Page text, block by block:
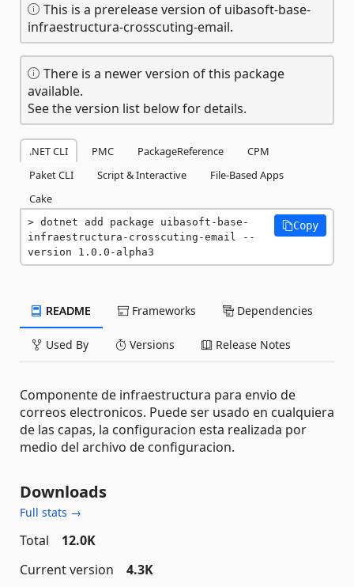
This is a prerelease version of uibasoft-base-
infraestructura-crosscuting-email.
There is a newer version of this package
available.
See the version list below for details.
.NET CLI PMC PackageReference
CPM
Paket CLI
Script & Interactive
File-Based Apps
Cake
dotnet add package uibasoft-base-
infraestructura-crosscuting-email --
version 1.0.0-alpha3
Copy
README Frameworks Dependencies
Used By Versions Release Notes
Componente de infraestructura para envio de
correos electronicos. Puede ser usado en cualquiera
de las capas, la configuracion esta realizada por
medio del archivo de configuracion.
Downloads
Full stats →
Total
12.0K
Current version
4.3K